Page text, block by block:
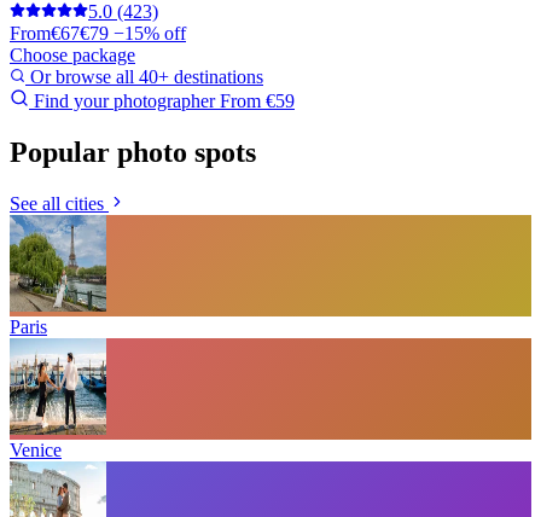
5.0 (423)
From€67€79 −15% off
Choose package
Or browse all 40+ destinations
Find your photographerFrom €59
Popular photo spots
See all cities
Paris
Venice